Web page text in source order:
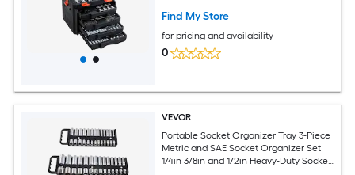
Storage Case for Automotive Repair
Find My Store
for pricing and availability
0
VEVOR
Portable Socket Organizer Tray 3-Piece
Metric and SAE Socket Organizer Set
1/4in 3/8in and 1/2in Heavy-Duty Socket